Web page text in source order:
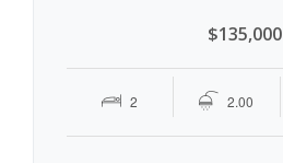
$135,000
2 2.00